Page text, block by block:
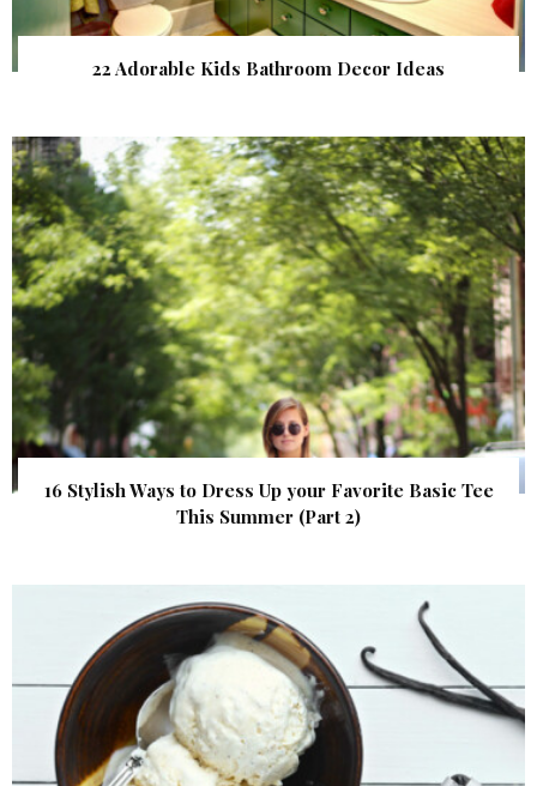
22 Adorable Kids Bathroom Decor Ideas
16 Stylish Ways to Dress Up your Favorite Basic Tee
This Summer (Part 2)